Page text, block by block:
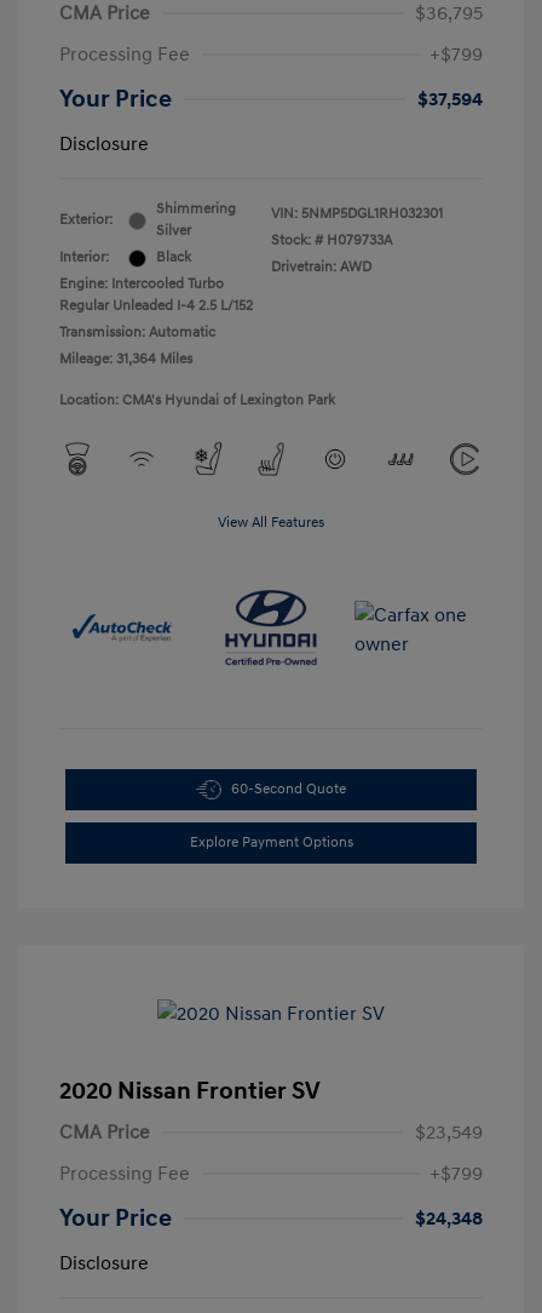
CMA Price
$36,795
Processing Fee
+$799
Your Price
$37,594
Disclosure
Exterior:
Shimmering
Silver
Interior:
Black
Engine: Intercooled Turbo
Regular Unleaded I-4 2.5 L/152
Transmission: Automatic
Mileage: 31,364 Miles
VIN: 5NMP5DGL1RH032301
Stock: # H079733A
Drivetrain: AWD
Location: CMA's Hyundai of Lexington Park
View All Features
60-Second Quote
Explore Payment Options
2020 Nissan Frontier SV
CMA Price
$23,549
Processing Fee
+$799
Your Price
$24,348
Disclosure